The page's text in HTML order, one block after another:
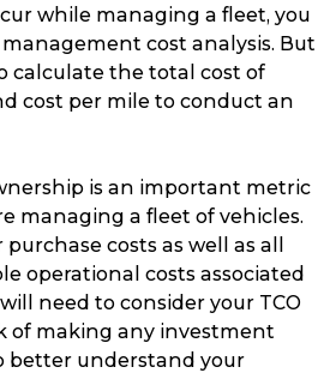
while managing a fleet, you
cost analysis. But
calculate the total cost of
cost per mile to conduct an
is an important metric
managing a fleet of vehicles.
costs as well as all
operational costs associated
need to consider your TCO
of making any investment
better understand your